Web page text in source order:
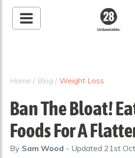
Program
Home / Blog / Weight Loss
Ban The Bloat!
Foods For A
By Sam Wood - Updated 21st